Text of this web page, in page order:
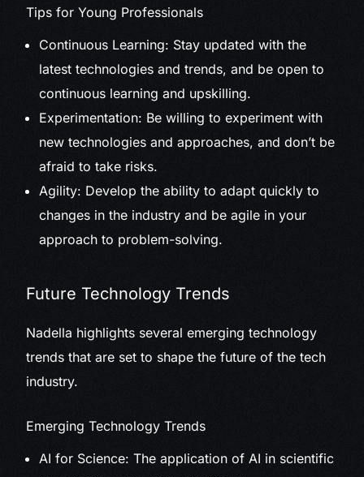
Tips for Young Professionals
Continuous Learning: Stay updated with the
latest technologies and trends, and be open to
continuous learning and upskilling.
Experimentation: Be willing to experiment with
new technologies and approaches, and don’t be
afraid to take risks.
Agility: Develop the ability to adapt quickly to
changes in the industry and be agile in your
approach to problem-solving.
Future Technology Trends
Nadella highlights several emerging technology
trends that are set to shape the future of the tech
industry.
Emerging Technology Trends
AI for Science: The application of AI in scientific